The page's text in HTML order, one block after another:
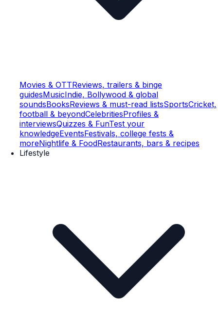
Movies & OTTReviews, trailers & binge
guidesMusicIndie, Bollywood & global
soundsBooksReviews & must-read listsSportsCricket,
football & beyondCelebritiesProfiles &
interviewsQuizzes & FunTest your
knowledgeEventsFestivals, college fests &
moreNightlife & FoodRestaurants, bars & recipes
Lifestyle